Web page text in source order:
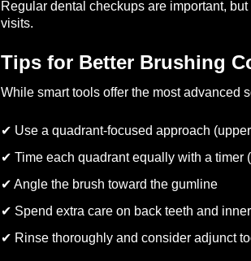
Regular dental checkups are important,
visits.
Tips for Better Brushing
While smart tools offer the most advanced
✔ Use a quadrant-focused approach
✔ Time each quadrant equally with a timer
✔ Angle the brush toward the gumline
✔ Spend extra care on back teeth and
✔ Rinse thoroughly and consider adjunct